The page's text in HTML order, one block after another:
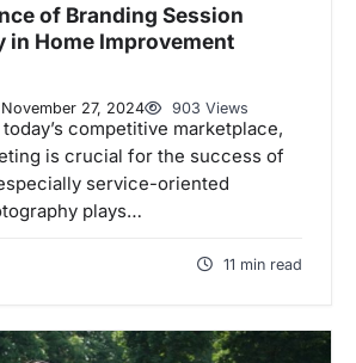
of Branding Session
in Home Improvement
November 27, 2024 903 Views
competitive marketplace,
is crucial for the success of
service-oriented
plays…
11 min read